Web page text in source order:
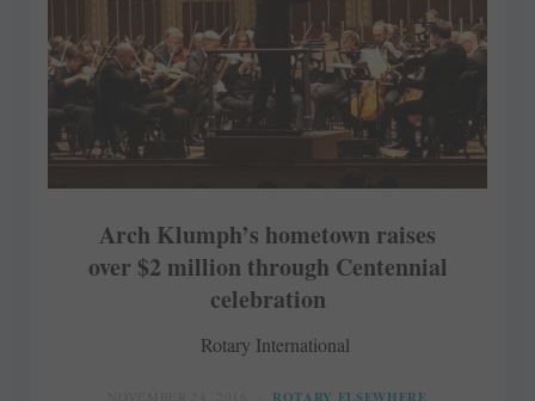
Arch Klumph’s hometown raises
over $2 million through Centennial
celebration
Rotary International